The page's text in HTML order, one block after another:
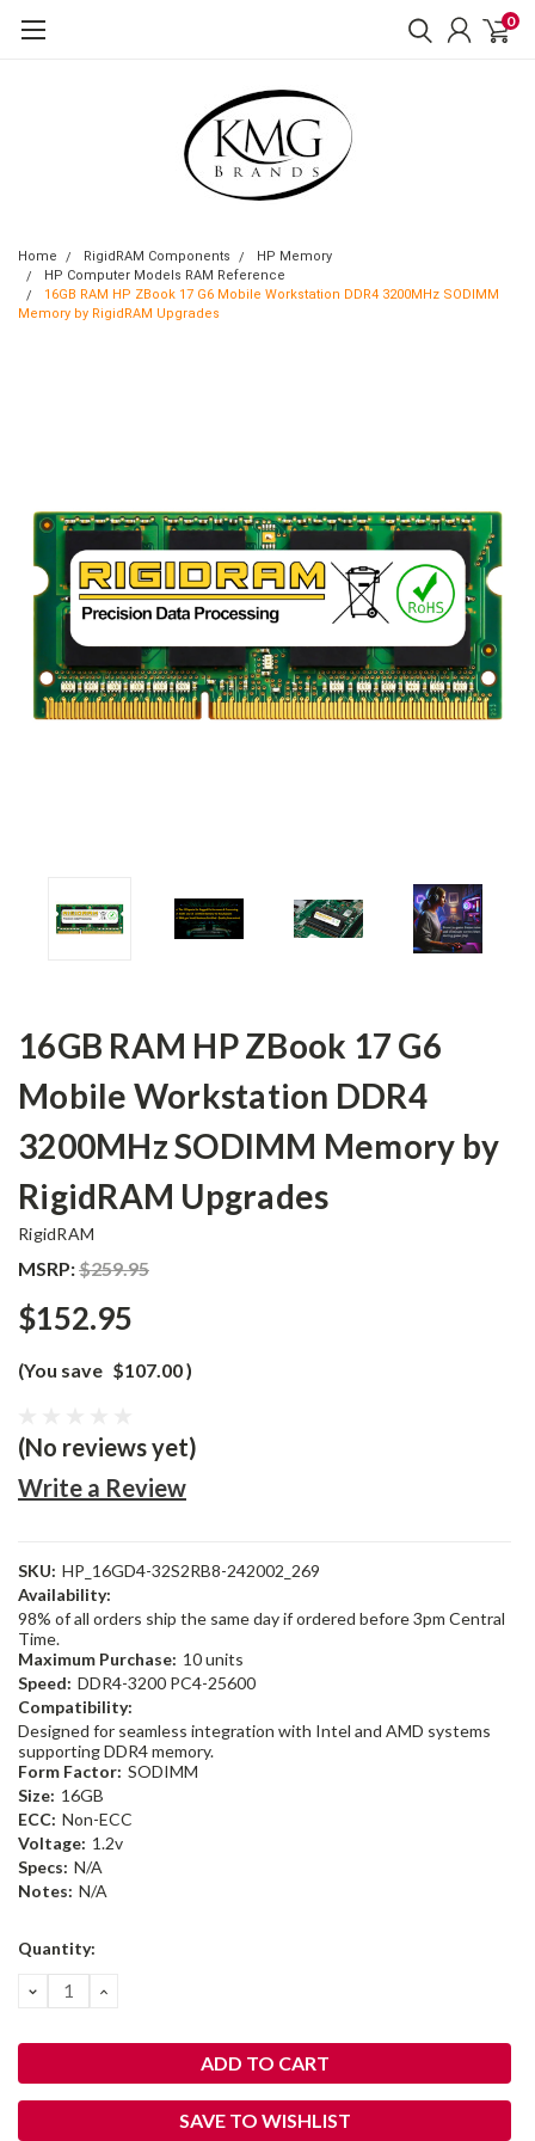
0
Home RigidRAM Components
HP Memory
HP Computer Models RAM Reference
16GB RAM HP ZBook 17 G6 Mobile Workstation DDR4 3200MHz SODIMM
Memory by RigidRAM Upgrades
16GB RAM HP ZBook 17 G6
Mobile Workstation DDR4
3200MHz SODIMM Memory by
RigidRAM Upgrades
RigidRAM
MSRP:$259.95
$152.95
(You save $107.00)
(No reviews yet)
Write a Review
SKU: HP_16GD4-32S2RB8-242002_269
Availability:
98% of all orders ship the same day if ordered before 3pm Central
Time.
Maximum Purchase: 10 units
Speed: DDR4-3200 PC4-25600
Compatibility:
Designed for seamless integration with Intel and AMD systems
supporting DDR4 memory.
Form Factor: SODIMM
Size: 16GB
ECC: Non-ECC
Voltage: 1.2v
Specs: N/A
Notes: N/A
Current
Quantity:
DECREASE
QUANTITY:
INCREASE
SAVE TO WISHLIST